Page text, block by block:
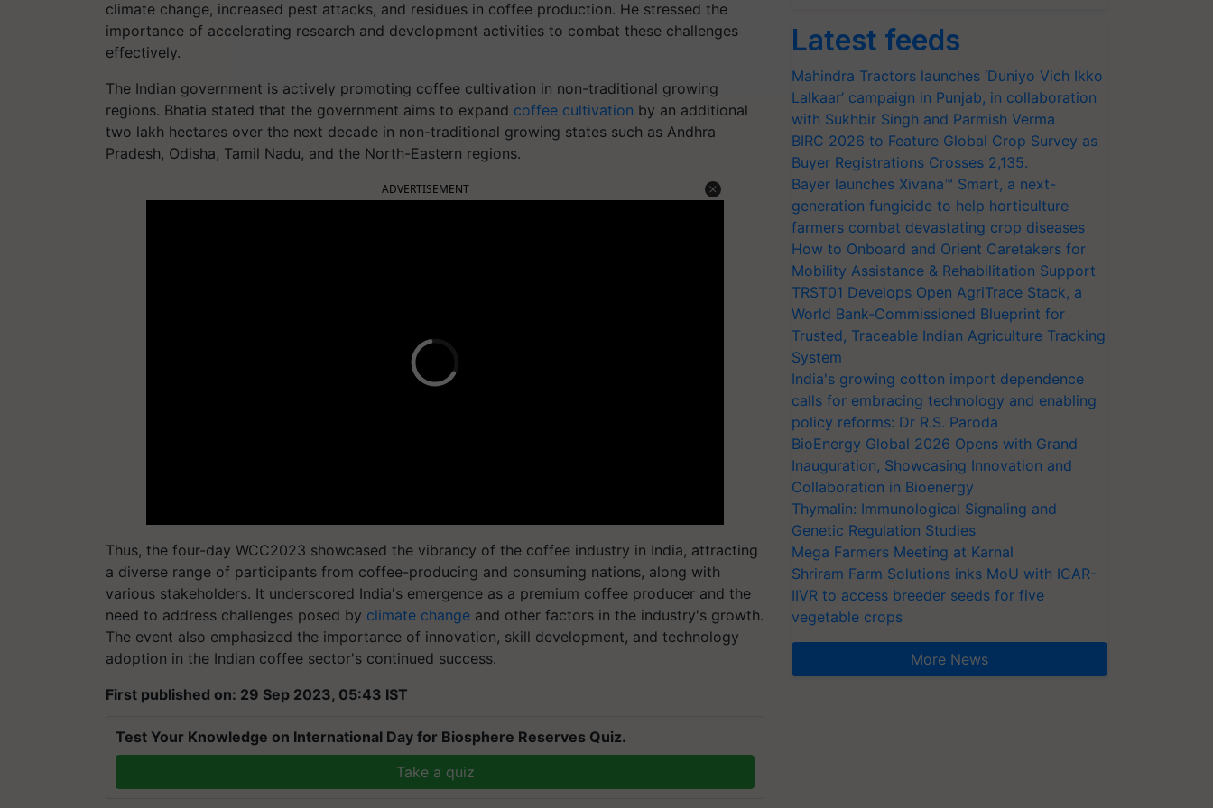
climate change, increased pest attacks, and residues in coffee production. He stressed the
importance of accelerating research and development activities to combat these challenges
effectively.
The Indian government is actively promoting coffee cultivation in non-traditional growing
regions. Bhatia stated that the government aims to expand coffee cultivation by an additional
two lakh hectares over the next decade in non-traditional growing states such as Andhra
Pradesh, Odisha, Tamil Nadu, and the North-Eastern regions.
ADVERTISEMENT
Thus, the four-day WCC2023 showcased the vibrancy of the coffee industry in India, attracting
a diverse range of participants from coffee-producing and consuming nations, along with
various stakeholders. It underscored India's emergence as a premium coffee producer and the
need to address challenges posed by climate change and other factors in the industry's growth.
The event also emphasized the importance of innovation, skill development, and technology
adoption in the Indian coffee sector's continued success.
First published on: 29 Sep 2023, 05:43 IST
Test Your Knowledge on International Day for Biosphere Reserves Quiz.
Take a quiz
Latest feeds
Mahindra Tractors launches ‘Duniyo Vich Ikko
Lalkaar’ campaign in Punjab, in collaboration
with Sukhbir Singh and Parmish Verma
BIRC 2026 to Feature Global Crop Survey as
Buyer Registrations Crosses 2,135.
Bayer launches Xivana™ Smart, a next-
generation fungicide to help horticulture
farmers combat devastating crop diseases
How to Onboard and Orient Caretakers for
Mobility Assistance & Rehabilitation Support
TRST01 Develops Open AgriTrace Stack, a
World Bank-Commissioned Blueprint for
Trusted, Traceable Indian Agriculture Tracking
System
India's growing cotton import dependence
calls for embracing technology and enabling
policy reforms: Dr R.S. Paroda
BioEnergy Global 2026 Opens with Grand
Inauguration, Showcasing Innovation and
Collaboration in Bioenergy
Thymalin: Immunological Signaling and
Genetic Regulation Studies
Mega Farmers Meeting at Karnal
Shriram Farm Solutions inks MoU with ICAR-
IIVR to access breeder seeds for five
vegetable crops
More News